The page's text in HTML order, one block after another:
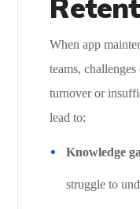
When app
teams,
turnover or
lead to:
Knowledge
struggle to